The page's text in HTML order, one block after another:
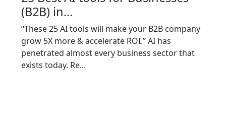
(B2B) in...
“These 25 AI tools will make your B2B company
grow 5X more & accelerate ROI.” AI has
penetrated almost every business sector that
exists today. Re...